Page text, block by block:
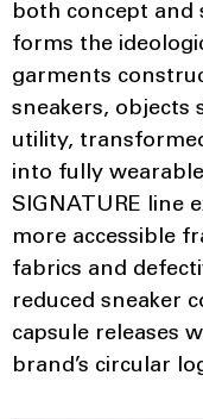
both concept and
forms the
garments
sneakers, objects
utility,
into fully
SIGNATURE line
more accessible
fabrics and
reduced sneaker
capsule releases
brand’s circular